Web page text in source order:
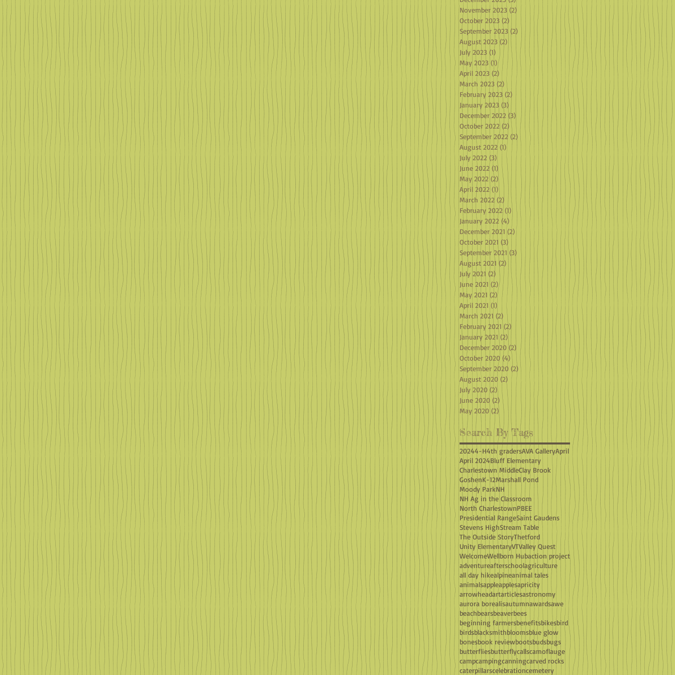
November 2023 (2)
October 2023 (2)
September 2023 (2)
August 2023 (2) 2 posts
July 2023 (1) 1 post
May 2023 (1)1 post
April 2023 (2)
March 2023 (2) 2 posts
February 2023 (2)
January 2023 (3)
December 2022 (3)
October 2022 (2)
September 2022 (2) 2 posts
August 2022 (1)
July 2022 (3)3 posts
June 2022 (1) 1 post
May 2022 (2) 2 posts
April 2022 (1)1 post
March 2022 (2) 2 posts
February 2022 (1)1 post
January 2022 (4) 4 posts
December 2021 (2) 2 posts
October 2021 (3)
September 2021 (3) 3 posts
August 2021 (2)
July 2021 (2) 2 posts
June 2021 (2)2 posts
May 2021 (2)2 posts
April 2021 (1)
March 2021 (2) 2 posts
February 2021 (2)
January 2021 (2)
December 2020 (2) 2 posts
October 2020 (4) 4 posts
September 2020 (2) 2 posts
August 2020 (2) 2 posts
July 2020 (2)2 posts
June 2020 (2) 2 posts
May 2020 (2) 2 posts
Search By Tags
20244-H4th gradersAVA GalleryApril
April 2024Bluff Elementary
Charlestown MiddleClay Brook
GoshenK-12Marshall Pond
Moody ParkNH
NH Ag in the Classroom
North CharlestownPBEE
Presidential RangeSaint Gaudens
Stevens HighStream Table
The Outside StoryThetford
Unity ElementaryVTValley Quest
WelcomeWellborn Hubaction project
adventureafterschoolagriculture
all day hikealpineanimal tales
animalsappleapplesapricity
arrowheadartarticlesastronomy
aurora borealisautumnawardsawe
beachbearsbeaverbees
beginning farmersbenefitsbikesbird
birdsblacksmithbloomsblue glow
bonesbook reviewbootsbudsbugs
butterfliesbutterflycallscamoflauge
campcampingcanningcarved rocks
caterpillarscelebrationcemetery